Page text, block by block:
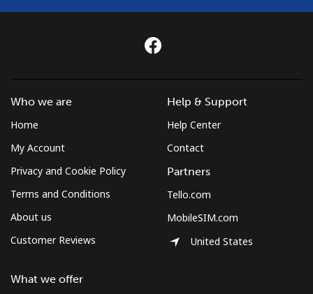
Who we are
Home
My Account
Privacy and Cookie Policy
Terms and Conditions
About us
Customer Reviews
What we offer
Help & Support
Help Center
Contact
Partners
Tello.com
MobileSIM.com
United States